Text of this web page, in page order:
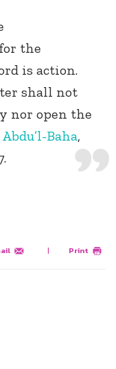
the
is action.
shall not
nor open the
Abdu’l-Baha,
| Print